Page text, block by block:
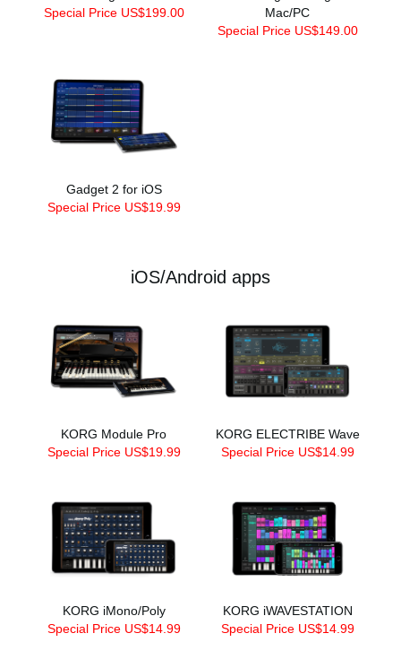
Special Price US$199.00
Mac/PC
Special Price US$149.00
Gadget 2 for iOS
Special Price US$19.99
iOS/Android apps
KORG Module Pro
Special Price US$19.99
KORG ELECTRIBE Wave
Special Price US$14.99
KORG iMono/Poly
Special Price US$14.99
KORG iWAVESTATION
Special Price US$14.99